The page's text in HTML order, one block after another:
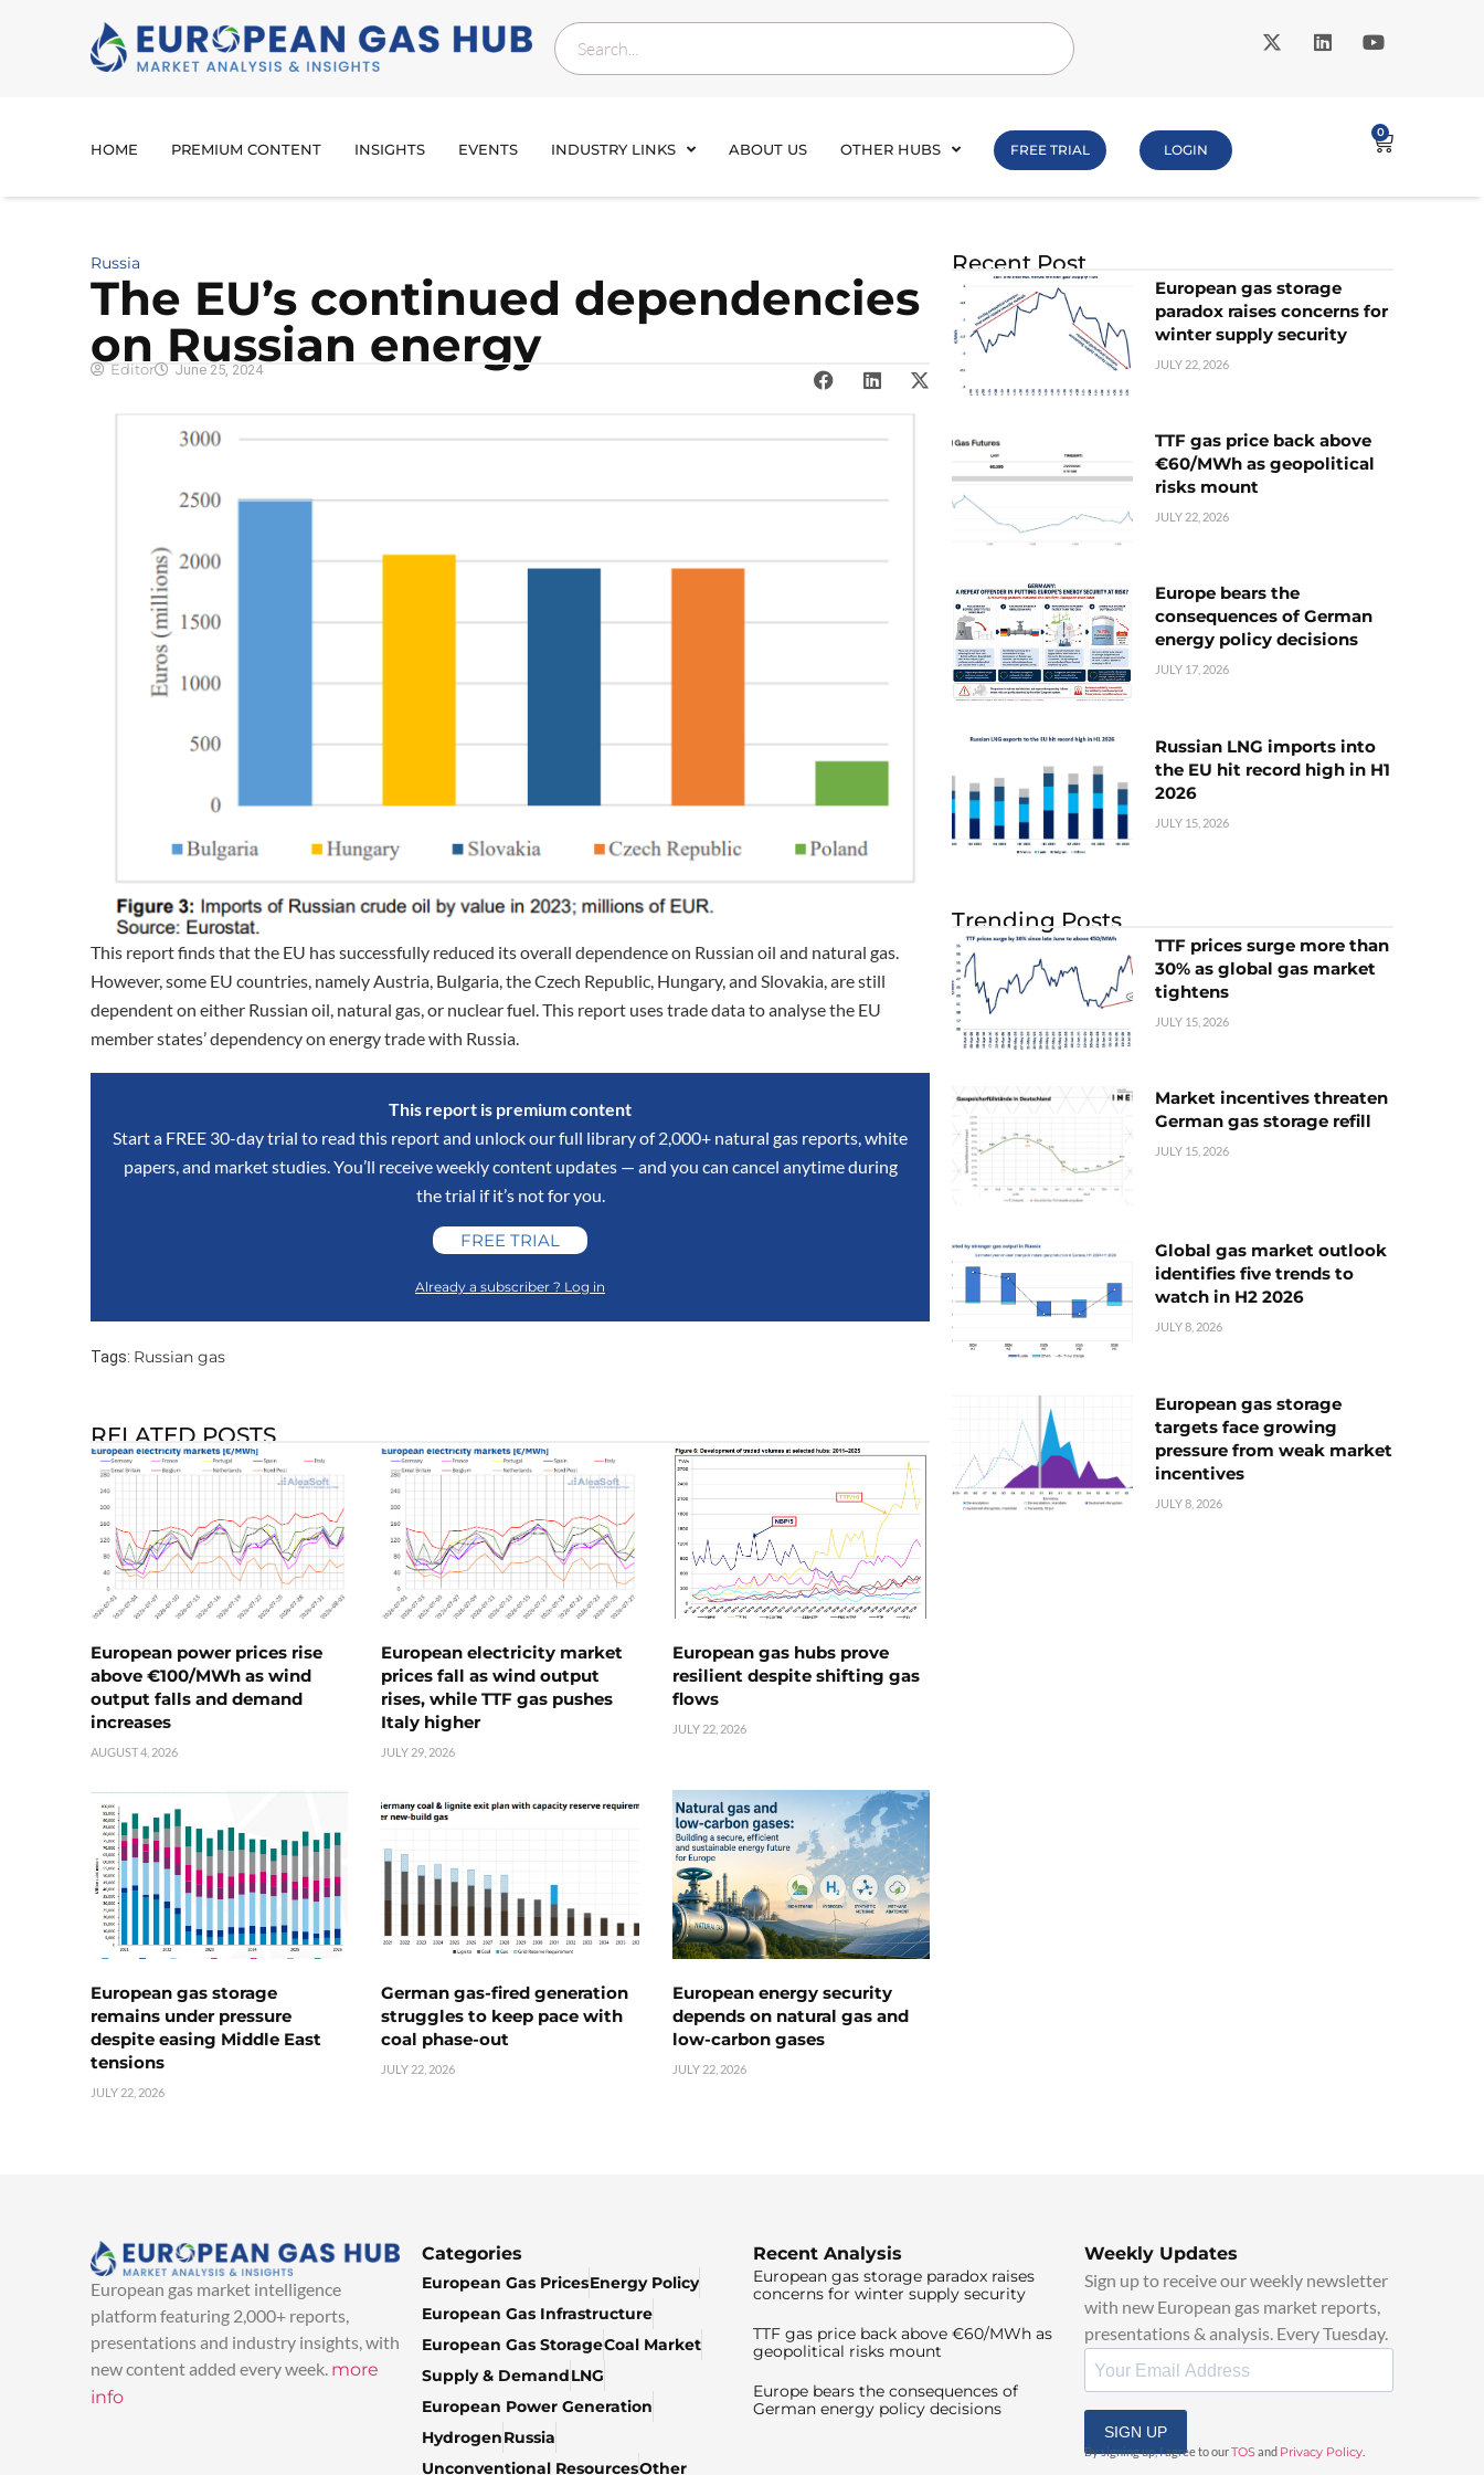
HOME PREMIUM CONTENT INSIGHTS EVENTS INDUSTRY LINKS ABOUT US OTHER HUBS FREE TRIAL LOGIN
0
Russia
The EU’s continued dependencies
on Russian energy
Editor June 25, 2024
This report finds that the EU has successfully reduced its overall dependence on Russian oil and natural gas.
However, some EU countries, namely Austria, Bulgaria, the Czech Republic, Hungary, and Slovakia, are still
dependent on either Russian oil, natural gas, or nuclear fuel. This report uses trade data to analyse the EU
member states’ dependency on energy trade with Russia.
This report is premium content
Start a FREE 30-day trial to read this report and unlock our full library of 2,000+ natural gas reports, white
papers, and market studies. You’ll receive weekly content updates — and you can cancel anytime during
the trial if it’s not for you.
FREE TRIAL
Already a subscriber ? Log in
Tags: Russian gas
RELATED POSTS
European power prices rise
above €100/MWh as wind
output falls and demand
increases
AUGUST 4, 2026
European electricity market
prices fall as wind output
rises, while TTF gas pushes
Italy higher
JULY 29, 2026
European gas hubs prove
resilient despite shifting gas
flows
JULY 22, 2026
European gas storage
remains under pressure
despite easing Middle East
tensions
JULY 22, 2026
German gas-fired generation
struggles to keep pace with
coal phase-out
JULY 22, 2026
European energy security
depends on natural gas and
low-carbon gases
JULY 22, 2026
Recent Post
European gas storage
paradox raises concerns for
winter supply security
JULY 22, 2026
TTF gas price back above
€60/MWh as geopolitical
risks mount
JULY 22, 2026
Europe bears the
consequences of German
energy policy decisions
JULY 17, 2026
Russian LNG imports into
the EU hit record high in H1
2026
JULY 15, 2026
Trending Posts
TTF prices surge more than
30% as global gas market
tightens
JULY 15, 2026
Market incentives threaten
German gas storage refill
JULY 15, 2026
Global gas market outlook
identifies five trends to
watch in H2 2026
JULY 8, 2026
European gas storage
targets face growing
pressure from weak market
incentives
JULY 8, 2026
European gas market intelligence
platform featuring 2,000+ reports,
presentations and industry insights, with
new content added every week. more
info
Categories
European Gas PricesEnergy Policy
European Gas Infrastructure
European Gas StorageCoal Market
Supply & DemandLNG
European Power Generation
HydrogenRussia
Unconventional ResourcesOther
Recent Analysis
European gas storage paradox raises
concerns for winter supply security
TTF gas price back above €60/MWh as
geopolitical risks mount
Europe bears the consequences of
German energy policy decisions
Weekly Updates
Sign up to receive our weekly newsletter
with new European gas market reports,
presentations & analysis. Every Tuesday.
SIGN UP
By signing up, I agree to ourTOSand Privacy Policy